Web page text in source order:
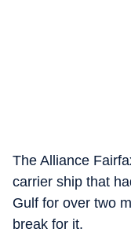
The Alliance
carrier ship that
Gulf for over two
break for it.